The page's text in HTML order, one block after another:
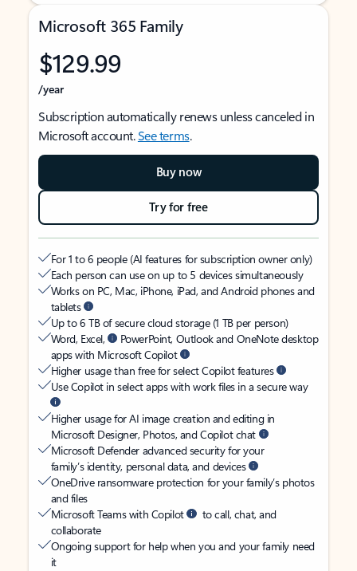
Microsoft 365 Family
$129.99
/year
Subscription automatically renews unless canceled in
Microsoft account.See terms.
Buy now
Try for free
For 1 to 6 people (AI features for subscription owner only)
Each person can use on up to 5 devices simultaneously
Works on PC, Mac, iPhone, iPad, and Android phones and
tablets
Up to 6 TB of secure cloud storage (1 TB per person)
Word, Excel,
PowerPoint, Outlook and OneNote desktop
apps with Microsoft Copilot
Higher usage than free for select Copilot features
Use Copilot in select apps with work files in a secure way
Higher usage for AI image creation and editing in
Microsoft Designer, Photos, and Copilot chat
Microsoft Defender advanced security for your
family’s identity, personal data, and devices
OneDrive ransomware protection for your family’s photos
and files
Microsoft Teams with Copilot
to call, chat, and
collaborate
Ongoing support for help when you and your family need
it